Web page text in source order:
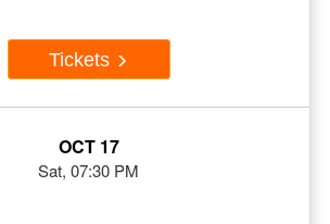
Tickets
OCT 17
Sat, 07:30 PM